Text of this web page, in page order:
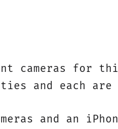
cameras for
and each are
and an